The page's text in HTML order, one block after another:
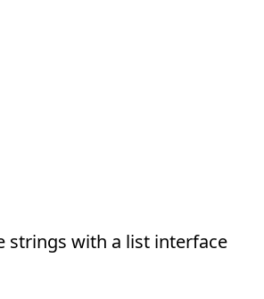
strings with a list interface